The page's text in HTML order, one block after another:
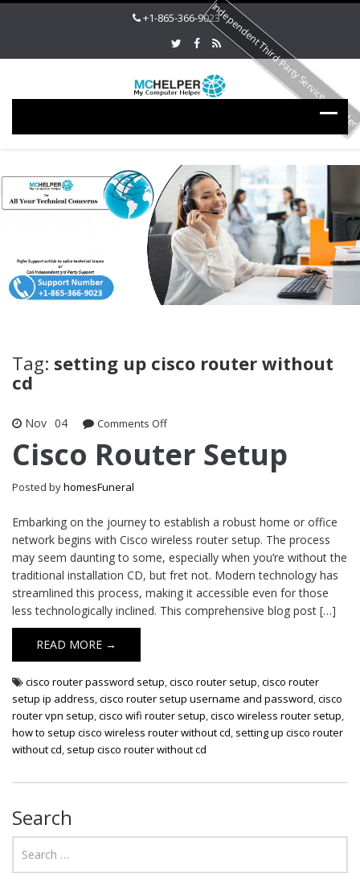
+1-865-366-9023
Tag: setting up cisco router without
cd
Nov 04 Comments Offon
Router
Cisco Router Setup
Posted byhomesFuneral
Embarking on the journey to establish a robust home or office
network begins with Cisco wireless router setup. The process
may seem daunting to some, especially when you’re without the
traditional installation CD, but fret not. Modern technology has
streamlined this process, making it accessible even for those
less technologically inclined. This comprehensive blog post […]
READ MORE →
cisco router password setup,cisco router setup,cisco router
setup ip address,cisco router setup username and password,cisco
router vpn setup,cisco wifi router setup,cisco wireless router setup,
how to setup cisco wireless router without cd, setting up cisco router
without cd, setup cisco router without cd
Search
Independent Third Party Service